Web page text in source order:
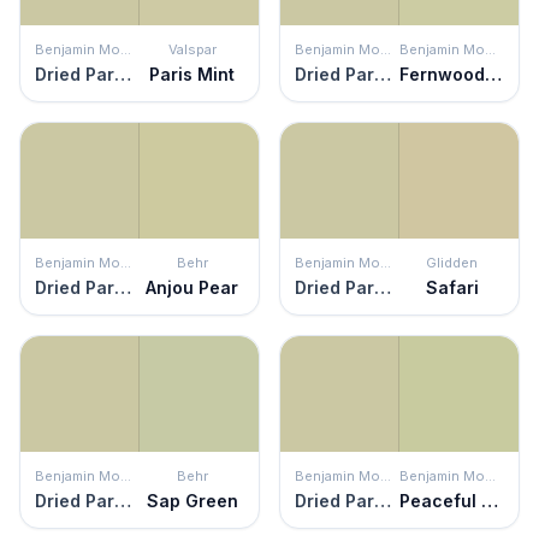
Benjamin Moore
Dried Parsley
Valspar
Paris Mint
Benjamin Moore
Dried Parsley
Benjamin Moore
Fernwood Green
Benjamin Moore
Dried Parsley
Behr
Anjou Pear
Benjamin Moore
Dried Parsley
Glidden
Safari
Benjamin Moore
Dried Parsley
Behr
Sap Green
Benjamin Moore
Dried Parsley
Benjamin Moore
Peaceful Garden